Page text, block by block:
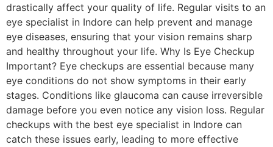
drastically affect your quality of life. Regular visits to an
eye specialist in Indore can help prevent and manage
eye diseases, ensuring that your vision remains sharp
and healthy throughout your life. Why Is Eye Checkup
Important? Eye checkups are essential because many
eye conditions do not show symptoms in their early
stages. Conditions like glaucoma can cause irreversible
damage before you even notice any vision loss. Regular
checkups with the best eye specialist in Indore can
catch these issues early, leading to more effective